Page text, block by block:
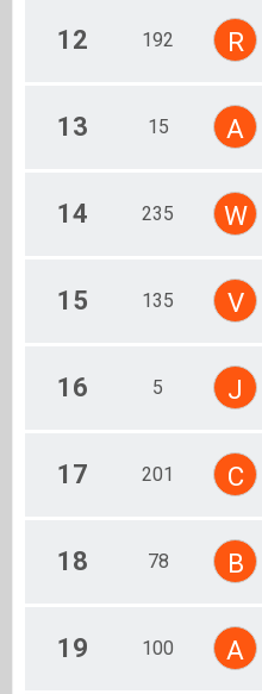
12 192 R
13 15 A
14 235 W
15 135 V
16 5 J
17 201 C
18 78 B
19 100 A